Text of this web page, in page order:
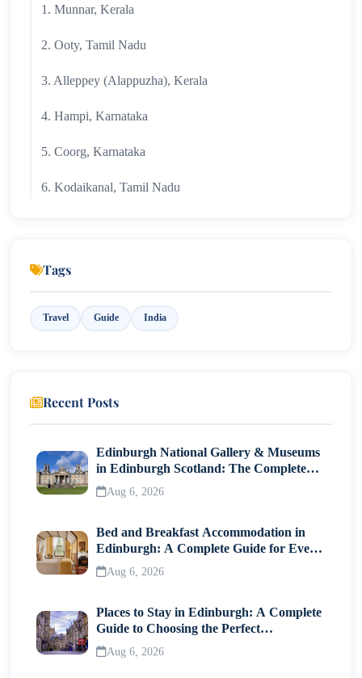
1. Munnar, Kerala
2. Ooty, Tamil Nadu
3. Alleppey (Alappuzha), Kerala
4. Hampi, Karnataka
5. Coorg, Karnataka
6. Kodaikanal, Tamil Nadu
Use Trains and Buses
Why South India Is a Perfect Travel Destination?
Tags
Travel Guide India
Recent Posts
Edinburgh National Gallery & Museums
in Edinburgh Scotland: The Complete
Visitor Guide
Aug 6, 2026
Bed and Breakfast Accommodation in
Edinburgh: A Complete Guide for Every
Traveller
Aug 6, 2026
Places to Stay in Edinburgh: A Complete
Guide to Choosing the Perfect
Neighborhood
Aug 6, 2026